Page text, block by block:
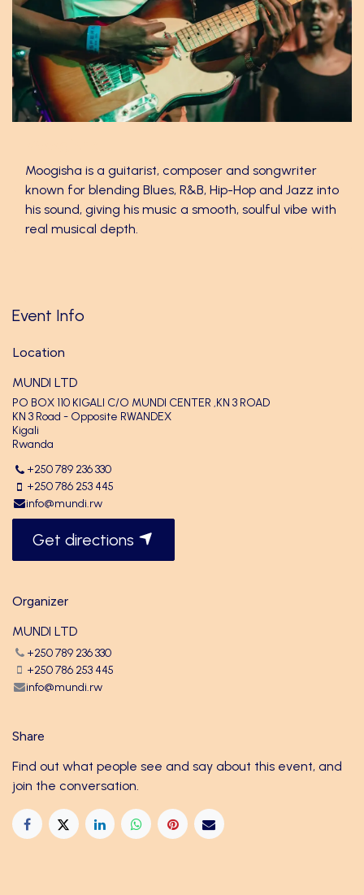
Moogisha is a guitarist, composer and songwriter
known for blending Blues, R&B, Hip-Hop and Jazz into
his sound, giving his music a smooth, soulful vibe with
real musical depth.
Event Info
Location
MUNDI LTD
PO BOX 110 KIGALI C/O MUNDI CENTER ,KN 3 ROAD
KN 3 Road - Opposite RWANDEX
Kigali
Rwanda
+250 789 236 330
+250 786 253 445
info@mundi.rw
Get directions
Organizer
MUNDI LTD
+250 789 236 330
+250 786 253 445
info@mundi.rw
Share
Find out what people see and say about this event, and
join the conversation.